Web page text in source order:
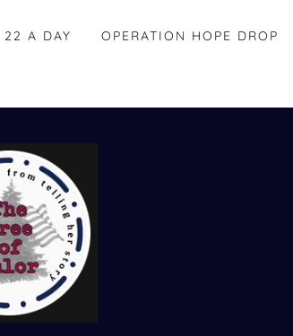
22 A DAY OPERATION HOPE DROP